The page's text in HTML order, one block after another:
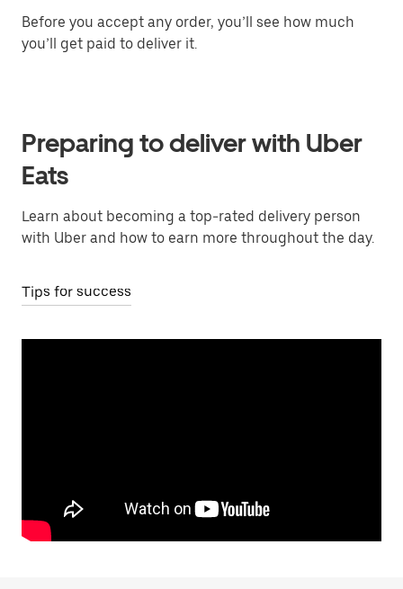
Before you accept any order, you’ll see how much
you’ll get paid to deliver it.
Preparing to deliver with Uber
Eats
Learn about becoming a top-rated delivery person
with Uber and how to earn more throughout the day.
Tips for success